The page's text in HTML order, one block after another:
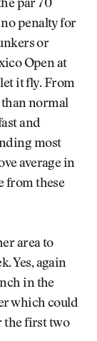
par 70
penalty for
or
Open at
it fly. From
normal
and
most
average in
from these
area to
Yes, again
in the
which could
the first two